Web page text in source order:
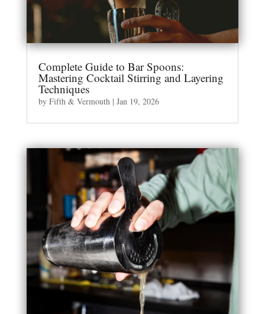
Complete Guide to Bar Spoons:
Mastering Cocktail Stirring and Layering
Techniques
by Fifth & Vermouth| Jan 19, 2026